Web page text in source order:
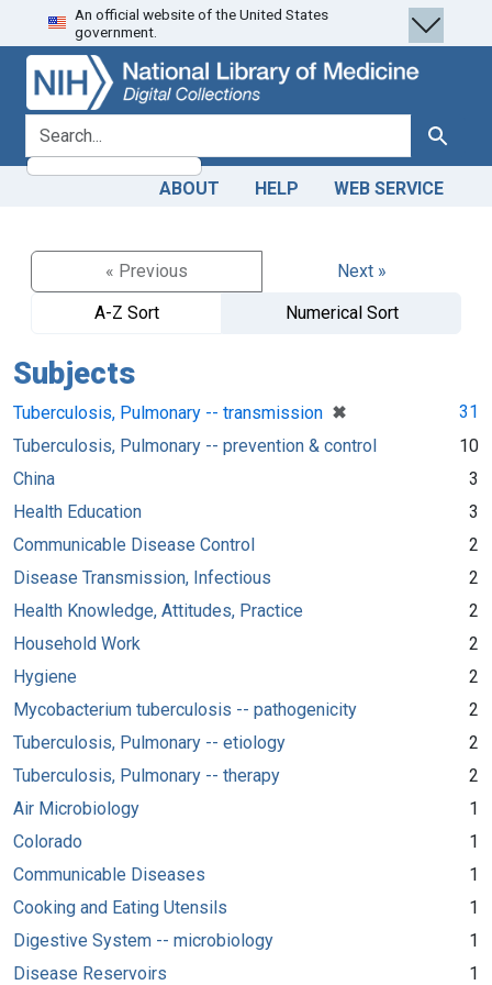
Skip
to
search
Skip to
main
content
An official website of the United States
government.
search for Search
ABOUT HELP WEB SERVICE
« Previous
Next »
A-Z Sort
Numerical Sort
Subjects
Tuberculosis, Pulmonary -- transmission ✖
[remove]
31
Tuberculosis, Pulmonary -- prevention & control
10
China
3
Health Education
3
Communicable Disease Control
2
Disease Transmission, Infectious
2
Health Knowledge, Attitudes, Practice
2
Household Work
2
Hygiene
2
Mycobacterium tuberculosis -- pathogenicity
2
Tuberculosis, Pulmonary -- etiology
2
Tuberculosis, Pulmonary -- therapy
2
Air Microbiology
1
Colorado
1
Communicable Diseases
1
Cooking and Eating Utensils
1
Digestive System -- microbiology
1
Disease Reservoirs
1